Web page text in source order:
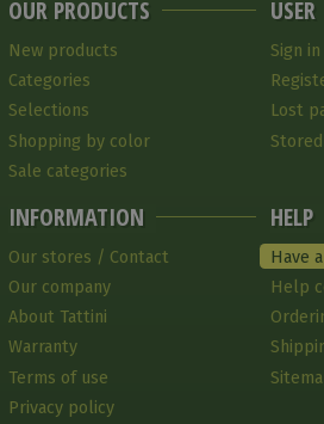
OUR PRODUCTS
New products
Categories
Selections
Shopping by color
Sale categories
INFORMATION
Our stores / Contact
Our company
About Tattini
Warranty
Terms of use
Privacy policy
USER
Sign
Lost
HELP
Have
Help